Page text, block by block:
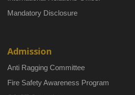
Mandatory Disclosure
Admission
Anti Ragging Committee
Fire Safety Awareness Program